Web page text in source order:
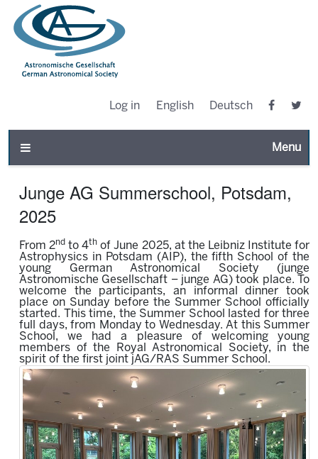
Log in English Deutsch
Toggle
Junge AG Summerschool, Potsdam,
2025
From 2nd to 4th of June 2025, at the Leibniz Institute for
Astrophysics in Potsdam (AIP), the fifth School of the
young German Astronomical Society (junge
Astronomische Gesellschaft – junge AG) took place. To
welcome the participants, an informal dinner took
place on Sunday before the Summer School officially
started. This time, the Summer School lasted for three
full days, from Monday to Wednesday. At this Summer
School, we had a pleasure of welcoming young
members of the Royal Astronomical Society, in the
spirit of the first joint jAG/RAS Summer School.